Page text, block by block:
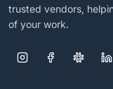
trusted vendors,
of your work.